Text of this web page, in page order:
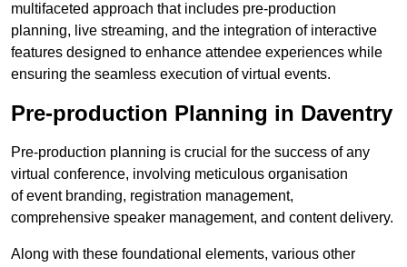
multifaceted approach that includes pre-production
planning, live streaming, and the integration of interactive
features designed to enhance attendee experiences while
ensuring the seamless execution of virtual events.
Pre-production Planning in Daventry
Pre-production planning is crucial for the success of any
virtual conference, involving meticulous organisation
of event branding, registration management,
comprehensive speaker management, and content delivery.
Along with these foundational elements, various other